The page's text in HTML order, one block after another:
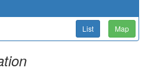
List Map